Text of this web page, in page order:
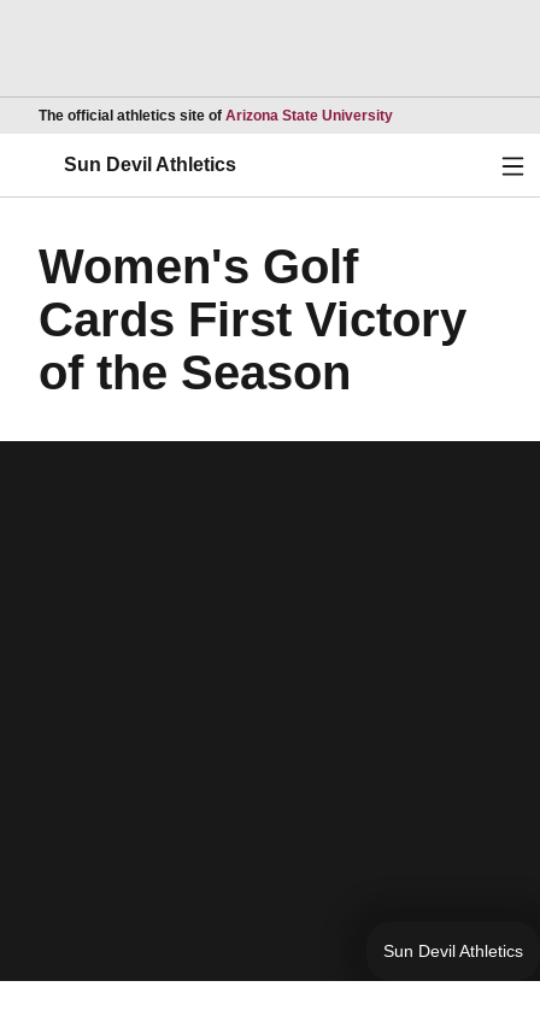
The official athletics site of Arizona State UniversityOpens in a new
Sun Devil Athletics
Women's Golf
Cards First Victory
of the Season
Sun Devil Athletics